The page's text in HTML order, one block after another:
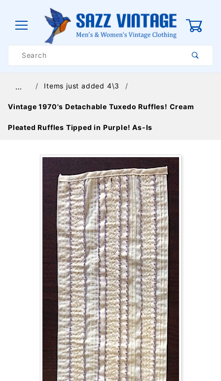
Search
… Items just added 4\3
Vintage 1970's Detachable Tuxedo Ruffles! Cream
Pleated Ruffles Tipped in Purple! As-Is